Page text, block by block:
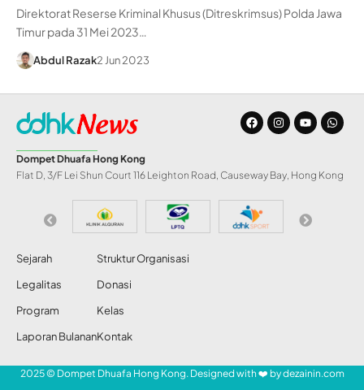
Direktorat Reserse Kriminal Khusus (Ditreskrimsus) Polda Jawa
Timur pada 31 Mei 2023…
Abdul Razak2 Jun 2023
Dompet Dhuafa Hong Kong
Flat D, 3/F Lei Shun Court 116 Leighton Road, Causeway Bay, Hong Kong
Sejarah
Legalitas
Program
Laporan Bulanan
Struktur Organisasi
Donasi
Kelas
Kontak
2025 © Dompet Dhuafa Hong Kong. Designed with ❤️ bydezainin.com